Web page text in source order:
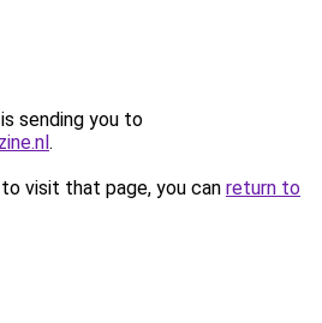
sending you to
.
visit that page, you can return to